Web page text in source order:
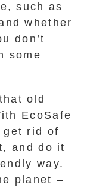
such as
whether
don’t
some
old
EcoSafe
get rid of
and do it
way.
planet –